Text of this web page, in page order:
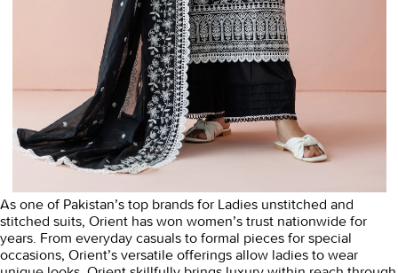
As one of Pakistan’s top brands for Ladies unstitched and
stitched suits, Orient has won women’s trust nationwide for
years. From everyday casuals to formal pieces for special
occasions, Orient’s versatile offerings allow ladies to wear